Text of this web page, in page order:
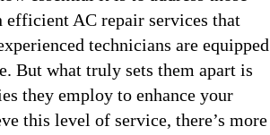
AC repair services that
technicians are equipped
But what truly sets them apart is
they employ to enhance your
this level of service, there’s more